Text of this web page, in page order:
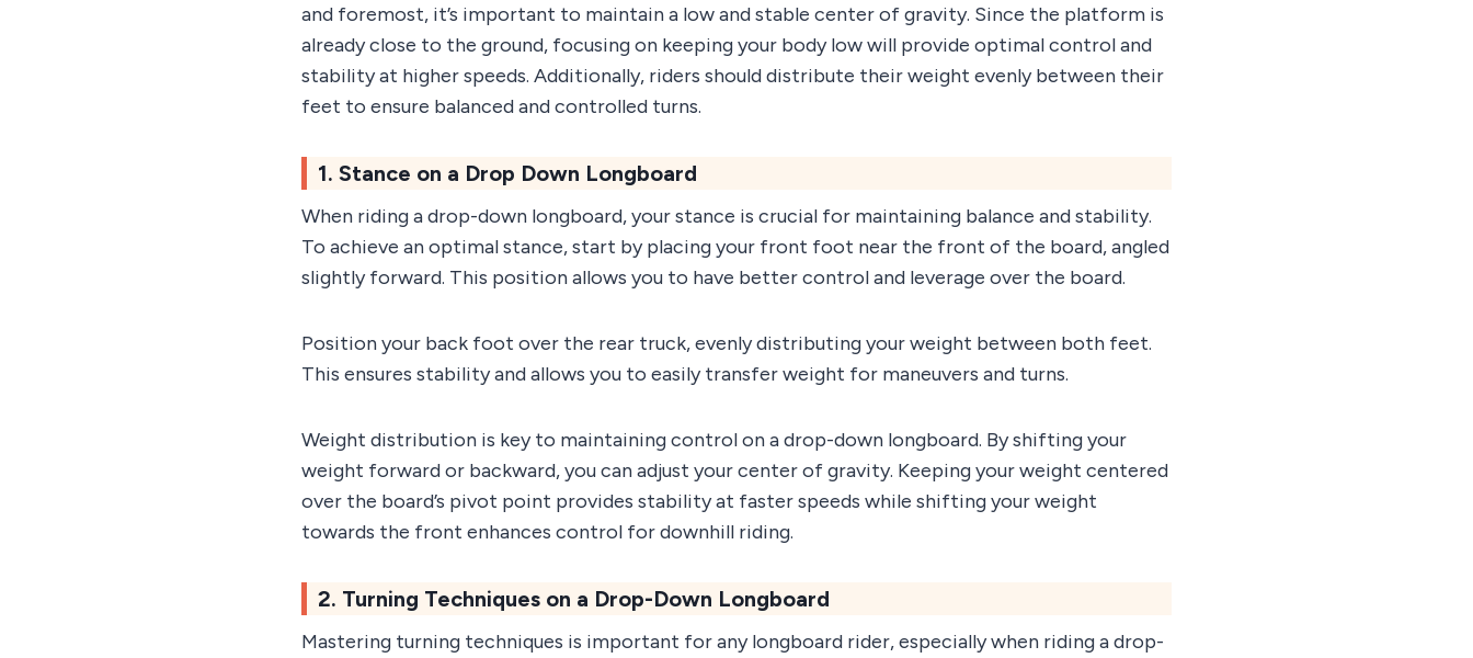
and foremost, it’s important to maintain a low and stable center of gravity. Since the platform is
already close to the ground, focusing on keeping your body low will provide optimal control and
stability at higher speeds. Additionally, riders should distribute their weight evenly between their
feet to ensure balanced and controlled turns.
1. Stance on a Drop Down Longboard
When riding a drop-down longboard, your stance is crucial for maintaining balance and stability.
To achieve an optimal stance, start by placing your front foot near the front of the board, angled
slightly forward. This position allows you to have better control and leverage over the board.
Position your back foot over the rear truck, evenly distributing your weight between both feet.
This ensures stability and allows you to easily transfer weight for maneuvers and turns.
Weight distribution is key to maintaining control on a drop-down longboard. By shifting your
weight forward or backward, you can adjust your center of gravity. Keeping your weight centered
over the board’s pivot point provides stability at faster speeds while shifting your weight
towards the front enhances control for downhill riding.
2. Turning Techniques on a Drop-Down Longboard
Mastering turning techniques is important for any longboard rider, especially when riding a drop-